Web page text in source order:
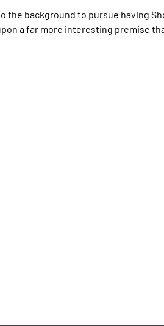
the background to pursue having
a far more interesting premise